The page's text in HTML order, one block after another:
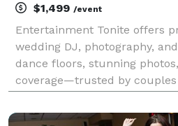
$1,499 /event
Entertainment Tonite offers
wedding DJ, photography,
dance floors, stunning
coverage—trusted by couples